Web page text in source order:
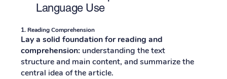
Language Use
1. Reading Comprehension
Lay a solid foundation for reading and
comprehension: understanding the text
structure and main content, and summarize the
central idea of ​​the article.